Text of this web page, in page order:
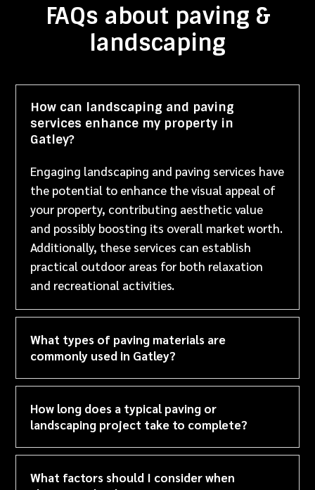
FAQs about paving &
landscaping
How can landscaping and paving
services enhance my property in
Gatley?
Engaging landscaping and paving services have
the potential to enhance the visual appeal of
your property, contributing aesthetic value
and possibly boosting its overall market worth.
Additionally, these services can establish
practical outdoor areas for both relaxation
and recreational activities.
What types of paving materials are
commonly used in Gatley?
How long does a typical paving or
landscaping project take to complete?
What factors should I consider when